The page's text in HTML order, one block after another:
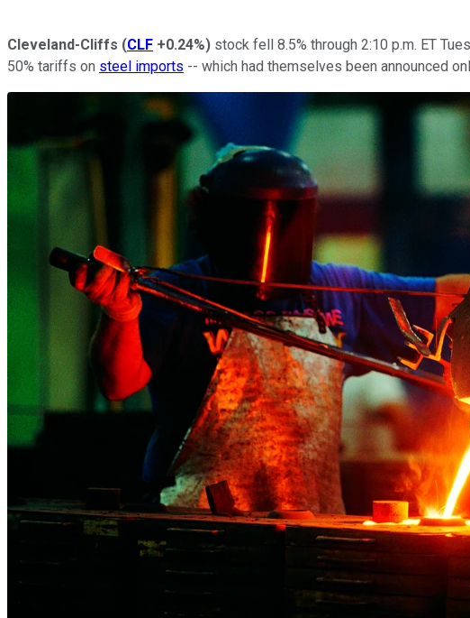
Cleveland-Cliffs (CLF +0.24%) stock fell 8.5% through 2:10 p.m. ET
50% tariffs on steel imports -- which had themselves been announced